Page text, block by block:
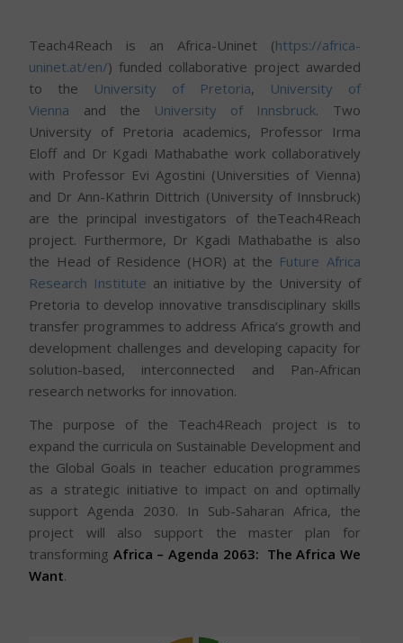
Teach4Reach is an Africa-Uninet (https://africa-
uninet.at/en/) funded collaborative project awarded
to the University of Pretoria,
University of
Vienna and the University of Innsbruck. Two
University of Pretoria academics, Professor Irma
Eloff and Dr Kgadi Mathabathe work collaboratively
with Professor Evi Agostini (Universities of Vienna)
and Dr Ann-Kathrin Dittrich (University of Innsbruck)
are the principal investigators of theTeach4Reach
project. Furthermore, Dr Kgadi Mathabathe is also
the Head of Residence (HOR) at the Future Africa
Research Institute an initiative by the University of
Pretoria to develop innovative transdisciplinary skills
transfer programmes to address Africa’s growth and
development challenges and developing capacity for
solution-based, interconnected and Pan-African
research networks for innovation.
The purpose of the Teach4Reach project is to
expand the curricula on Sustainable Development and
the Global Goals in teacher education programmes
as a strategic initiative to impact on and optimally
support Agenda 2030. In Sub-Saharan Africa, the
project will also support the master plan for
transforming Africa – Agenda 2063: The Africa We
Want.